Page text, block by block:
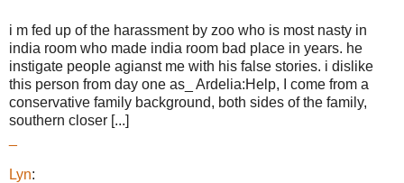
i m fed up of the harassment by zoo who is most nasty in
india room who made india room bad place in years. he
instigate people agianst me with his false stories. i dislike
this person from day one as_ Ardelia:Help, I come from a
conservative family background, both sides of the family,
southern closer [...]
Lyn: